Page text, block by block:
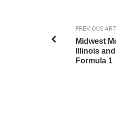
PREVIOUS
Midwest
Illinois
Formula 1